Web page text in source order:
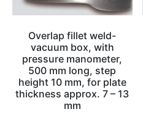
Overlap fillet weld-
vacuum box, with
pressure manometer,
500 mm long, step
height 10 mm, for plate
thickness approx. 7 – 13
mm